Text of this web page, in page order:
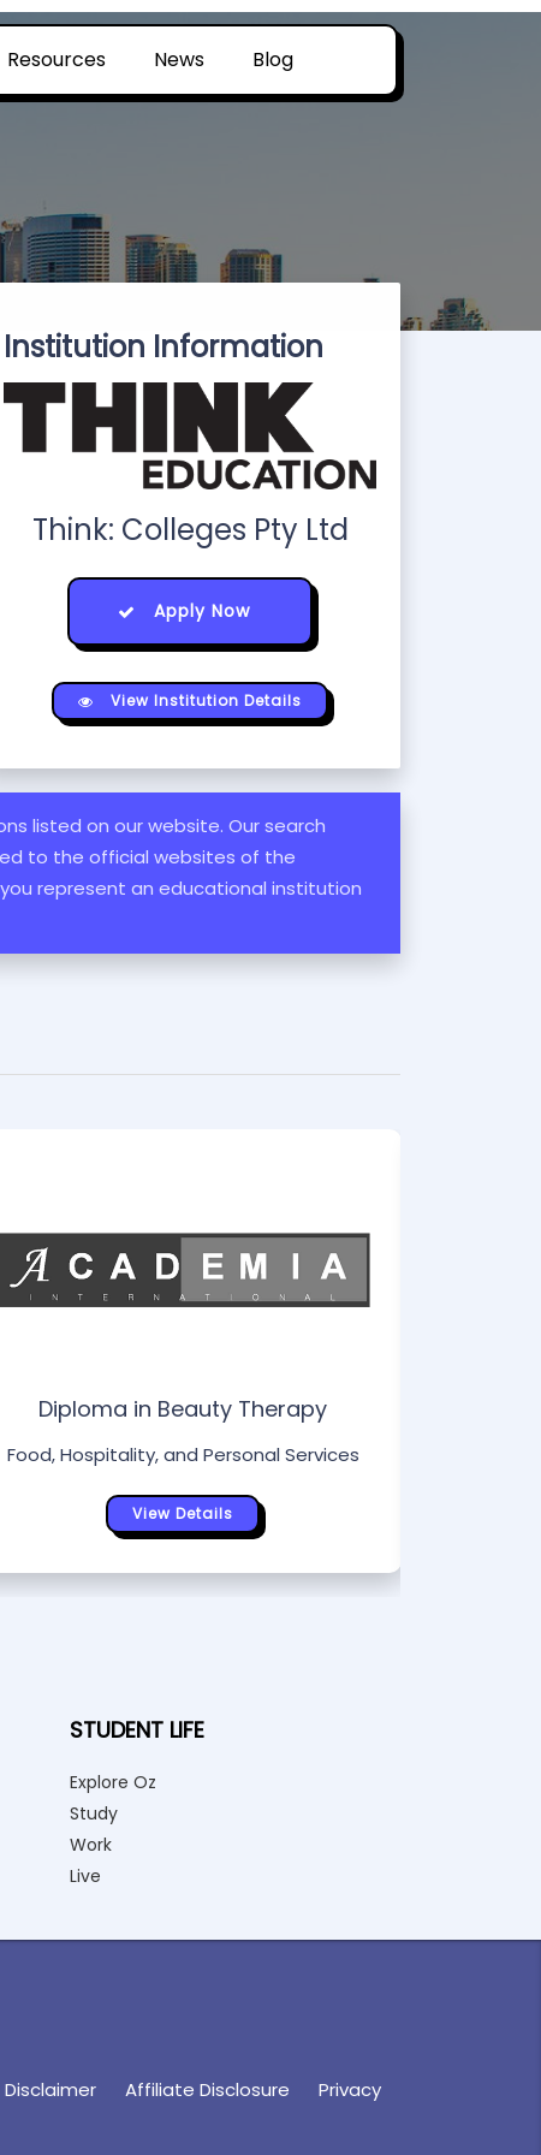
Resources News Blog
Institution Information
Think: Colleges Pty Ltd
Apply Now
View Institution Details
listed on our website. Our search
to the official websites of the
represent an educational institution
Diploma in Beauty Therapy
Food, Hospitality, and Personal Services
View Details
STUDENT LIFE
Explore Oz
Study
Work
Live
Disclaimer Affiliate Disclosure
Privacy